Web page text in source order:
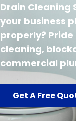
Drain Cleaning
your business
properly?
cleaning,
commercial
Get A Free